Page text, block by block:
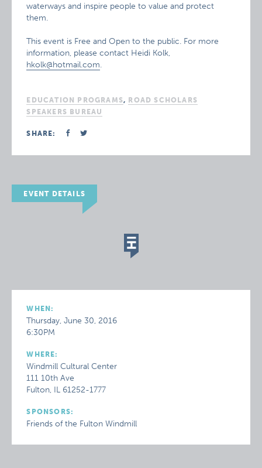
waterways and inspire people to value and protect
them.
This event is Free and Open to the public. For more
information, please contact Heidi Kolk,
hkolk@hotmail.com.
EDUCATION PROGRAMS, ROAD SCHOLARS
SPEAKERS BUREAU
SHARE:
EVENT DETAILS
WHEN:
Thursday, June 30, 2016
6:30PM
WHERE:
Windmill Cultural Center
111 10th Ave
Fulton, IL 61252-1777
SPONSORS:
Friends of the Fulton Windmill